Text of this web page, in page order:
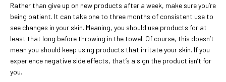
Rather than give up on new products after a week, make sure you’re
being patient. It can take one to three months of consistent use to
see changes in your skin. Meaning, you should use products for at
least that long before throwing in the towel. Of course, this doesn’t
mean you should keep using products that irritate your skin. If you
experience negative side effects, that’s a sign the product isn’t for
you.